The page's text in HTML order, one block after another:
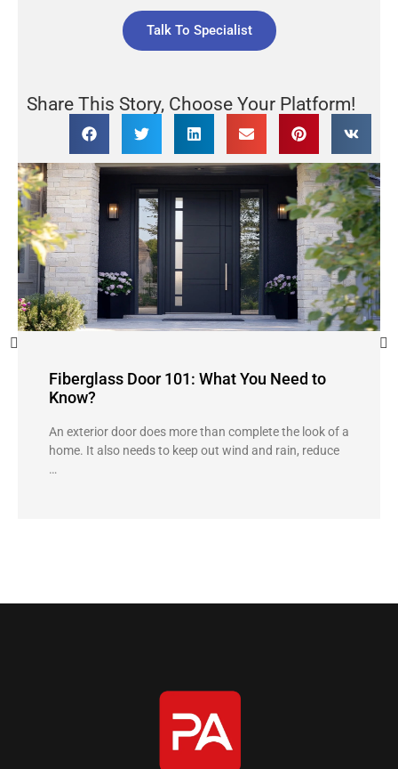
Talk To Specialist
Share This Story, Choose Your Platform!
Fiberglass Door 101: What You Need to
Know?
An exterior door does more than complete the look of a
home. It also needs to keep out wind and rain, reduce
…